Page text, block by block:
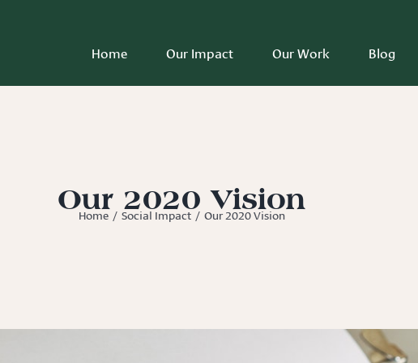
Home Our Impact Our Work Blog
Our 2020 Vision
Home / Social Impact / Our 2020 Vision